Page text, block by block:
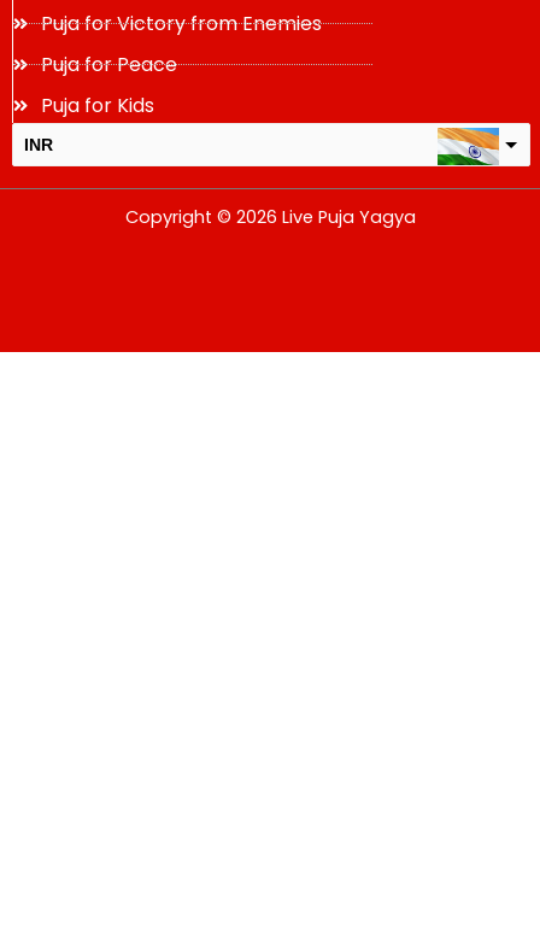
Puja for Victory from Enemies
Puja for Peace
Puja for Kids
INR
change the rate and this description to the right values
Copyright © 2026 Live Puja Yagya